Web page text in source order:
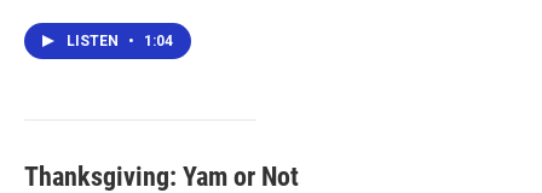
LISTEN • 1:04
Thanksgiving: Yam or Not